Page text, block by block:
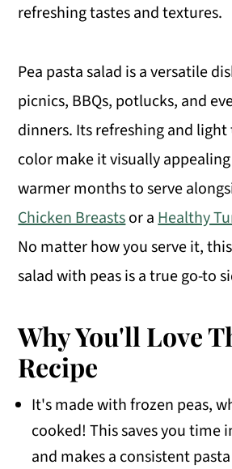
refreshing tastes and textures.
Pea pasta salad is a versatile
picnics, BBQs, potlucks, and
dinners. Its refreshing and
color make it visually
warmer months to serve
Chicken Breastsor a Healthy
No matter how you serve it,
salad with peas is a true go-to
Why You'll Love
Recipe
It's made with frozen peas,
cooked! This saves you time
and makes a consistent